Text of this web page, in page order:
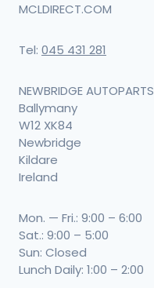
MCLDIRECT.COM
Tel: 045 431 281
NEWBRIDGE AUTOPARTS
Ballymany
W12 XK84
Newbridge
Kildare
Ireland
Mon. — Fri.: 9:00 – 6:00
Sat.: 9:00 – 5:00
Sun: Closed
Lunch Daily: 1:00 – 2:00